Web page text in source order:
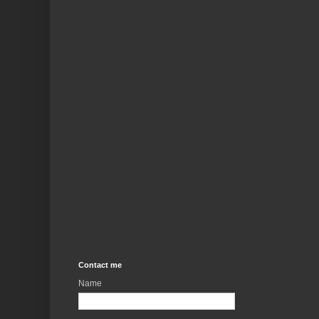
Contact me
Name